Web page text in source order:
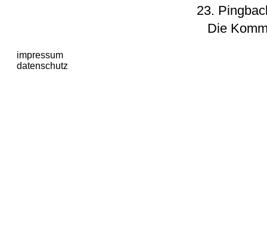
Die
impressum
datenschutz